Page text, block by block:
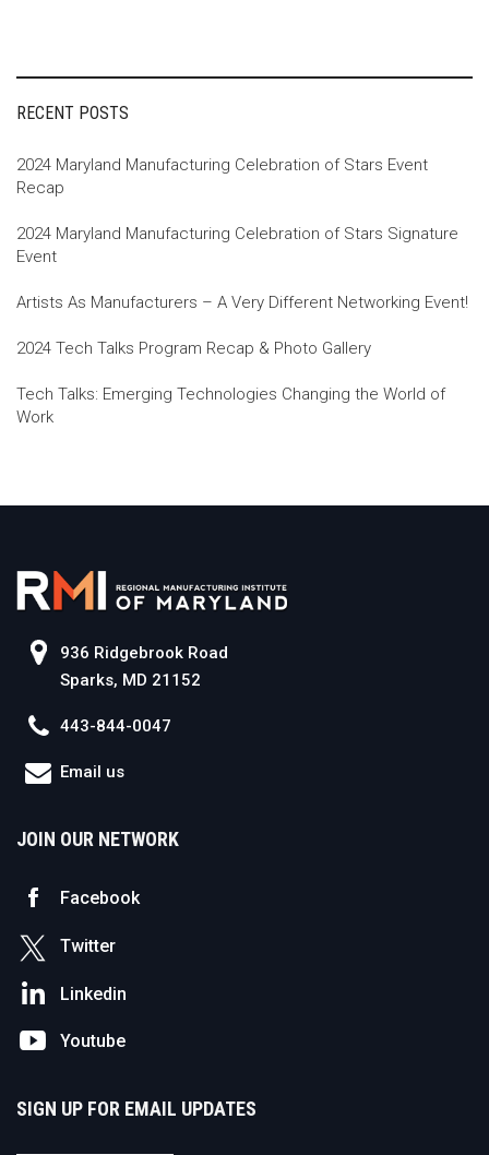
RECENT POSTS
2024 Maryland Manufacturing Celebration of Stars Event
Recap
2024 Maryland Manufacturing Celebration of Stars Signature
Event
Artists As Manufacturers – A Very Different Networking Event!
2024 Tech Talks Program Recap & Photo Gallery
Tech Talks: Emerging Technologies Changing the World of
Work
936 Ridgebrook Road
Sparks, MD 21152
443-844-0047
Email us
JOIN OUR NETWORK
Facebook
Twitter
Linkedin
Youtube
SIGN UP FOR EMAIL UPDATES